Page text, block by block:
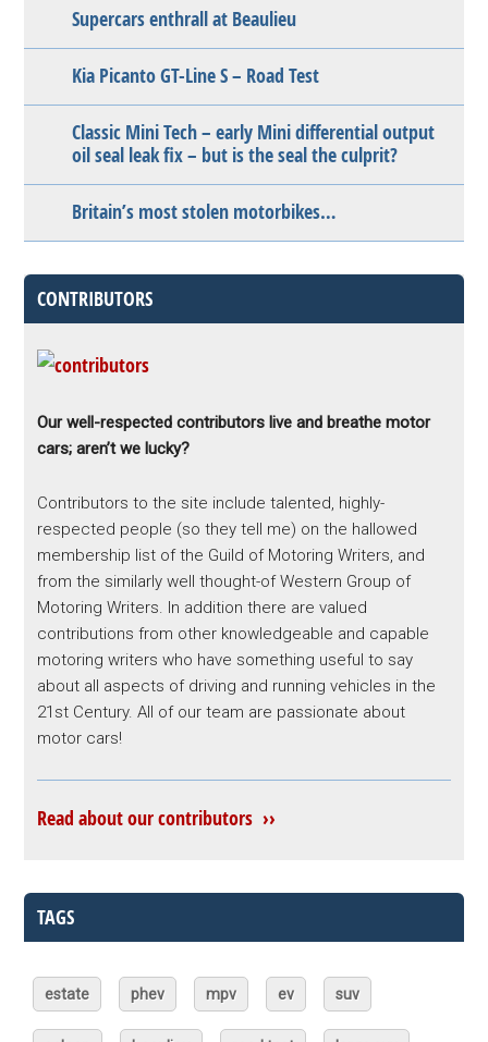
Supercars enthrall at Beaulieu
Kia Picanto GT-Line S – Road Test
Classic Mini Tech – early Mini differential output
oil seal leak fix – but is the seal the culprit?
Britain’s most stolen motorbikes…
CONTRIBUTORS
Our well-respected contributors live and breathe motor
cars; aren’t we lucky?
Contributors to the site include talented, highly-
respected people (so they tell me) on the hallowed
membership list of the Guild of Motoring Writers, and
from the similarly well thought-of Western Group of
Motoring Writers. In addition there are valued
contributions from other knowledgeable and capable
motoring writers who have something useful to say
about all aspects of driving and running vehicles in the
21st Century. All of our team are passionate about
motor cars!
Read about our contributors ››
TAGS
estate phev mpv ev suv